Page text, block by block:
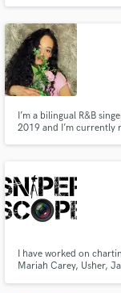
I’m a bilingual R&B
2019 and I’m currently
I have worked on
Mariah Carey, Usher,